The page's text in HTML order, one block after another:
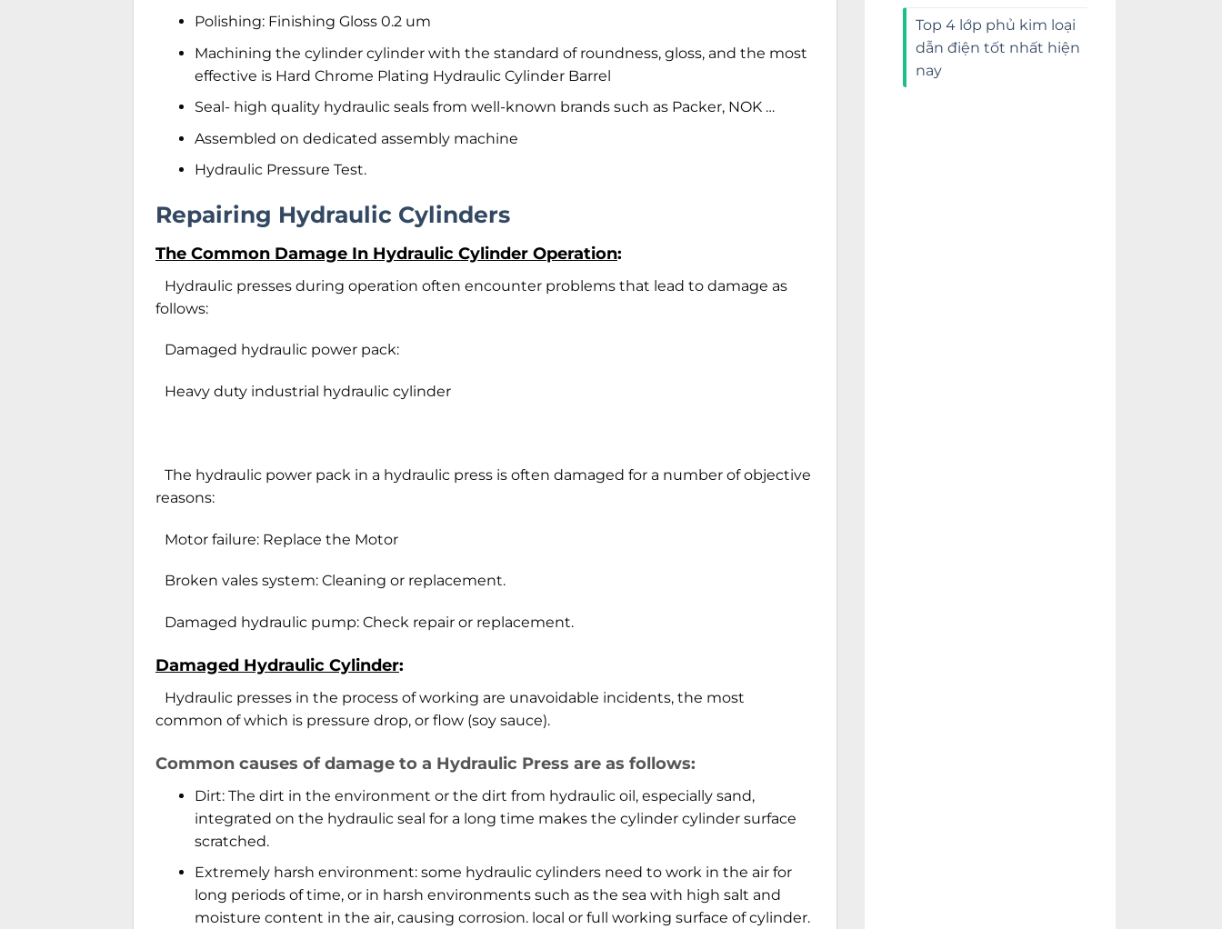
Polishing: Finishing Gloss 0.2 um
Machining the cylinder cylinder with the standard of roundness, gloss, and the most
effective is Hard Chrome Plating Hydraulic Cylinder Barrel
Seal- high quality hydraulic seals from well-known brands such as Packer, NOK …
Assembled on dedicated assembly machine
Hydraulic Pressure Test.
Repairing Hydraulic Cylinders
The Common Damage In Hydraulic Cylinder Operation:
Hydraulic presses during operation often encounter problems that lead to damage as
follows:
Damaged hydraulic power pack:
Heavy duty industrial hydraulic cylinder
The hydraulic power pack in a hydraulic press is often damaged for a number of objective
reasons:
Motor failure: Replace the Motor
Broken vales system: Cleaning or replacement.
Damaged hydraulic pump: Check repair or replacement.
Damaged Hydraulic Cylinder:
Hydraulic presses in the process of working are unavoidable incidents, the most
common of which is pressure drop, or flow (soy sauce).
Common causes of damage to a Hydraulic Press are as follows:
Dirt: The dirt in the environment or the dirt from hydraulic oil, especially sand,
integrated on the hydraulic seal for a long time makes the cylinder cylinder surface
scratched.
Extremely harsh environment: some hydraulic cylinders need to work in the air for
long periods of time, or in harsh environments such as the sea with high salt and
moisture content in the air, causing corrosion. local or full working surface of cylinder.
Top 4 lớp phủ kim loại
dẫn điện tốt nhất hiện
nay